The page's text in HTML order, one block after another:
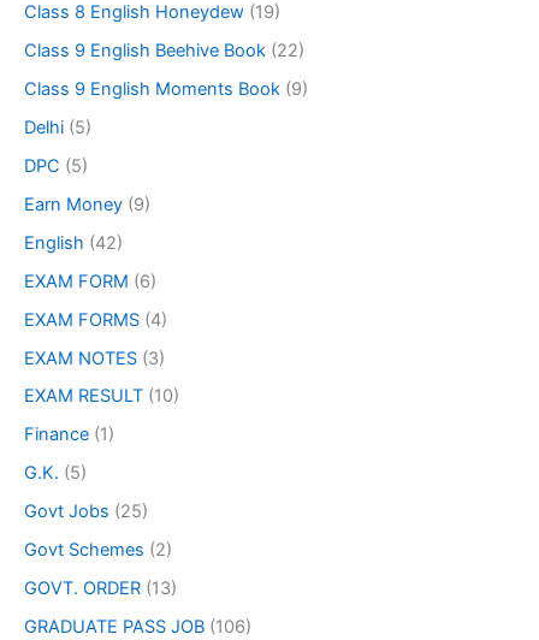
Class 8 English Honeydew (19)
Class 9 English Beehive Book (22)
Class 9 English Moments Book (9)
Delhi (5)
DPC (5)
Earn Money (9)
English (42)
EXAM FORM (6)
EXAM FORMS (4)
EXAM NOTES (3)
EXAM RESULT (10)
Finance (1)
G.K. (5)
Govt Jobs (25)
Govt Schemes (2)
GOVT. ORDER (13)
GRADUATE PASS JOB (106)